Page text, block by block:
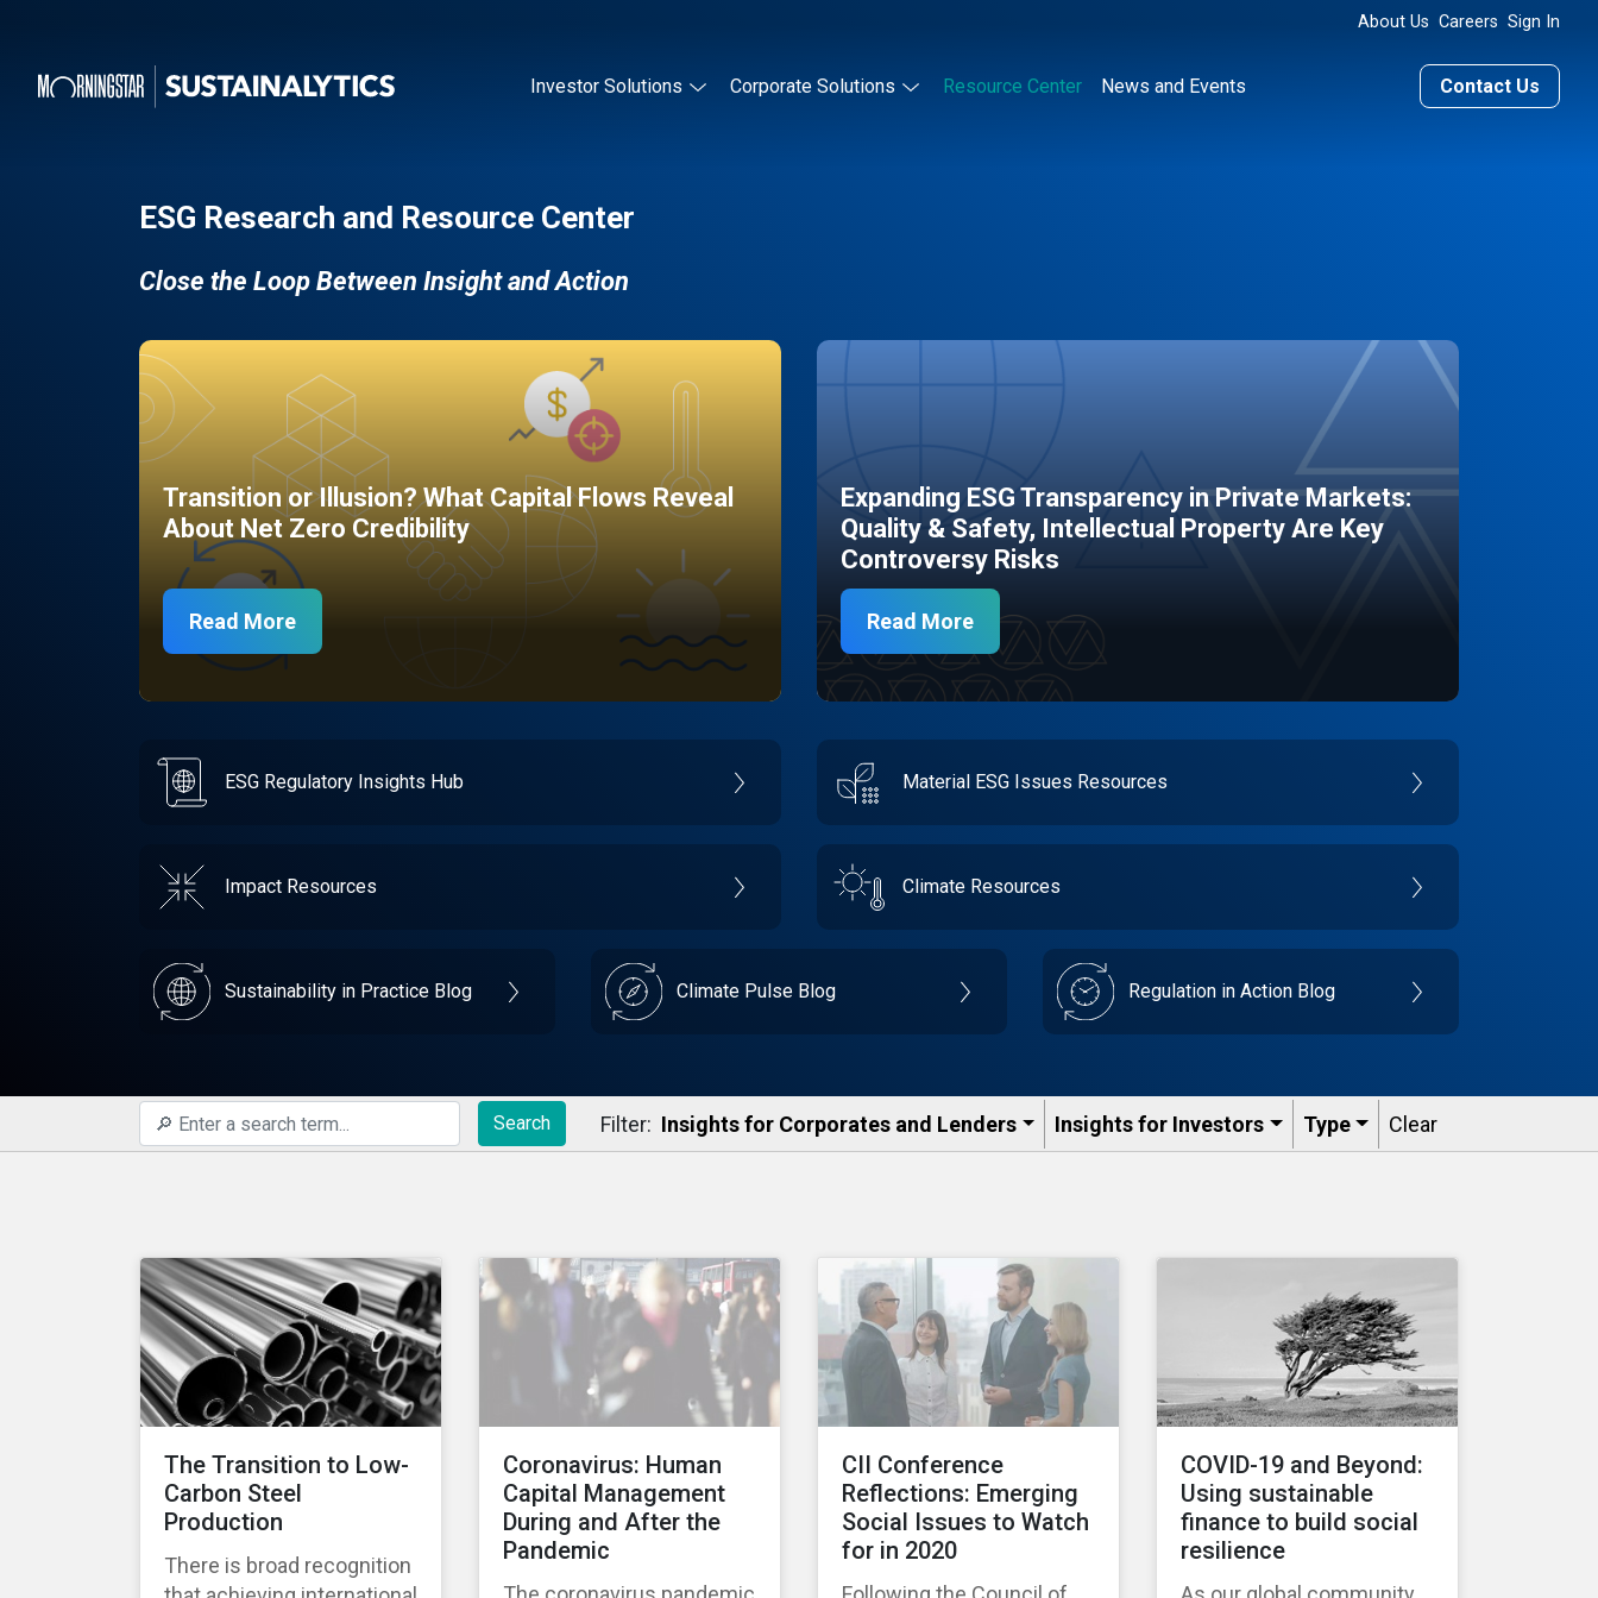
About Us Careers Sign In
Investor Solutions Corporate Solutions Resource Center News and Events Contact Us
ESG Research and Resource Center
Close the Loop Between Insight and Action
Transition or Illusion? What Capital Flows Reveal
About Net Zero Credibility
Read More
Expanding ESG Transparency in Private Markets:
Quality & Safety, Intellectual Property Are Key
Controversy Risks
Read More
ESG Regulatory Insights Hub Material ESG Issues Resources
Impact Resources Climate Resources
Sustainability in Practice Blog Climate Pulse Blog Regulation in Action Blog
Search Filter: Insights for Corporates and Lenders​ Insights for Investors Type Clear
The Transition to Low-
Carbon Steel
Production
There is broad recognition
Coronavirus: Human
Capital Management
During and After the
Pandemic
CII Conference
Reflections: Emerging
Social Issues to Watch
for in 2020
COVID-19 and Beyond:
Using sustainable
finance to build social
resilience